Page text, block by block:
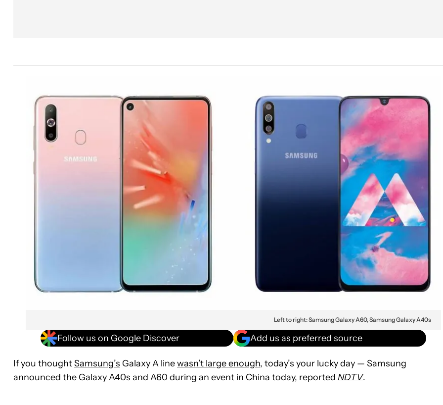
Left to right: Samsung Galaxy A60, Samsung Galaxy A40s
Follow us on Google Discover Add us as preferred source
If you thoughtSamsung’s Galaxy A linewasn’t large enough, today’s your lucky day — Samsung
announced the Galaxy A40s and A60 during an event in China today, reported NDTV.